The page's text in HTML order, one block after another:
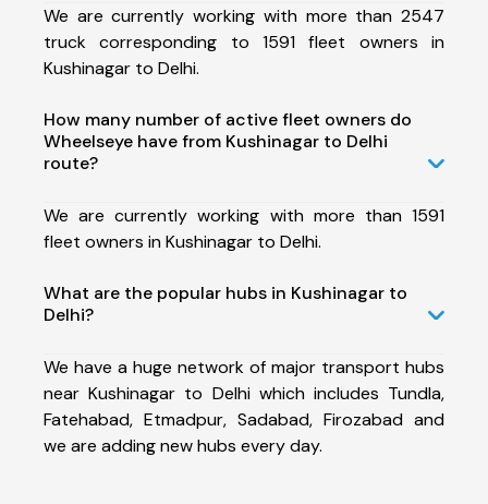
We are currently working with more than 2547
truck corresponding to 1591 fleet owners in
Kushinagar to Delhi.
How many number of active fleet owners do
Wheelseye have from Kushinagar to Delhi
route?
We are currently working with more than 1591
fleet owners in Kushinagar to Delhi.
What are the popular hubs in Kushinagar to
Delhi?
We have a huge network of major transport hubs
near Kushinagar to Delhi which includes Tundla,
Fatehabad, Etmadpur, Sadabad, Firozabad and
we are adding new hubs every day.